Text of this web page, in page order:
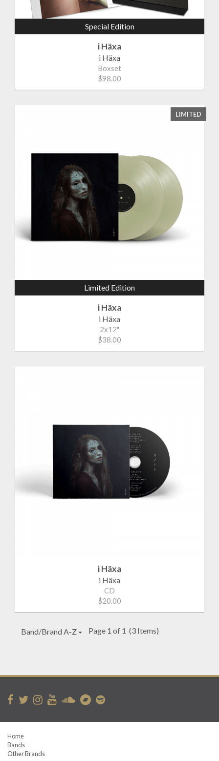
Special Edition
i Häxa
i Häxa
Boxset
$98.00
Limited Edition
LIMITED
i Häxa
i Häxa
2x12"
$38.00
i Häxa
i Häxa
CD
$20.00
Band/Brand A-Z Page 1 of 1 (3 Items)
Home
Bands
Other Brands